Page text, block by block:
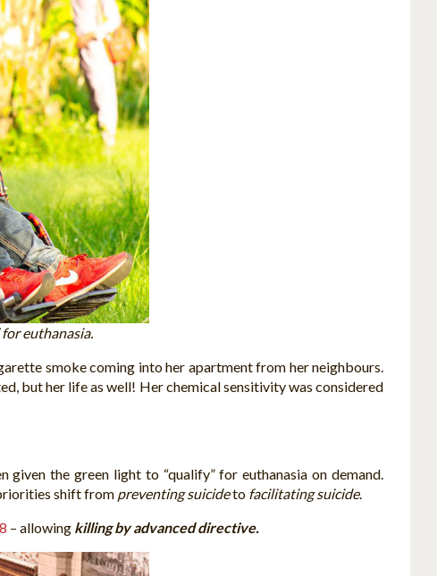
euthanasia.
smoke coming into her apartment from her neighbours.
but her life as well! Her chemical sensitivity was considered
given the green light to “qualify” for euthanasia on demand.
shift from preventing suicideto facilitating suicide.
– allowing killing by advanced directive.